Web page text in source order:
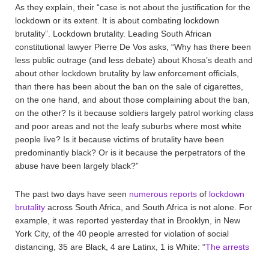
As they explain, their “case is not about the justification for the
lockdown or its extent. It is about combating lockdown
brutality”. Lockdown brutality. Leading South African
constitutional lawyer Pierre De Vos asks, “Why has there been
less public outrage (and less debate) about Khosa’s death and
about other lockdown brutality by law enforcement officials,
than there has been about the ban on the sale of cigarettes,
on the one hand, and about those complaining about the ban,
on the other? Is it because soldiers largely patrol working class
and poor areas and not the leafy suburbs where most white
people live? Is it because victims of brutality have been
predominantly black? Or is it because the perpetrators of the
abuse have been largely black?”
The past two days have seen numerous reports of lockdown
brutality across South Africa, and South Africa is not alone. For
example, it was reported yesterday that in Brooklyn, in New
York City, of the 40 people arrested for violation of social
distancing, 35 are Black, 4 are Latinx, 1 is White: “The arrests